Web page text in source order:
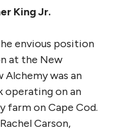
King Jr.
envious position
at the New
was an
operating on an
farm on Cape Cod.
Carson,